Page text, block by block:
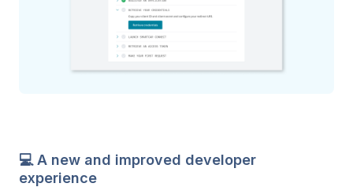
💻 A new and improved developer
experience